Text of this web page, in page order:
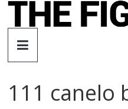
Skip
The
Fight
111 canelo